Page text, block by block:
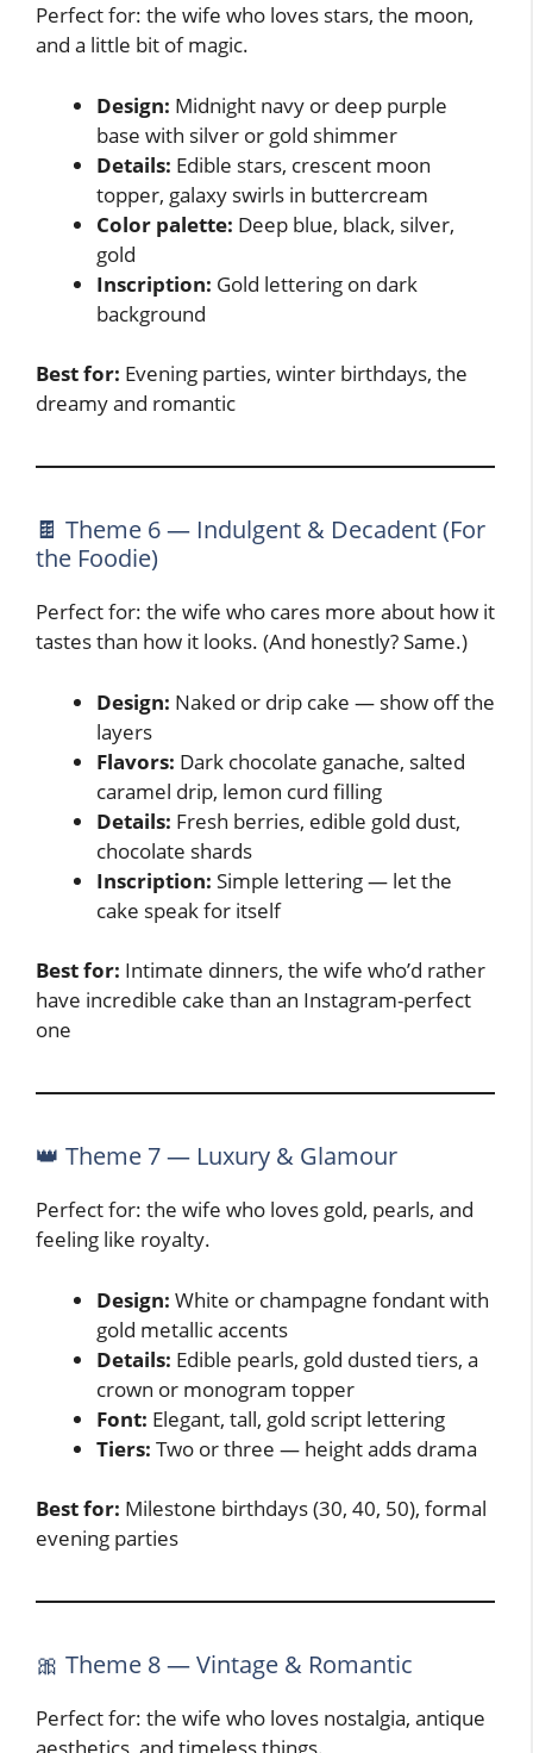
Perfect for: the wife who loves stars, the moon,
and a little bit of magic.
Design: Midnight navy or deep purple
base with silver or gold shimmer
Details: Edible stars, crescent moon
topper, galaxy swirls in buttercream
Color palette: Deep blue, black, silver,
gold
Inscription: Gold lettering on dark
background
Best for: Evening parties, winter birthdays, the
dreamy and romantic
🍫 Theme 6 — Indulgent & Decadent (For
the Foodie)
Perfect for: the wife who cares more about how it
tastes than how it looks. (And honestly? Same.)
Design: Naked or drip cake — show off the
layers
Flavors: Dark chocolate ganache, salted
caramel drip, lemon curd filling
Details: Fresh berries, edible gold dust,
chocolate shards
Inscription: Simple lettering — let the
cake speak for itself
Best for: Intimate dinners, the wife who’d rather
have incredible cake than an Instagram-perfect
one
👑 Theme 7 — Luxury & Glamour
Perfect for: the wife who loves gold, pearls, and
feeling like royalty.
Design: White or champagne fondant with
gold metallic accents
Details: Edible pearls, gold dusted tiers, a
crown or monogram topper
Font: Elegant, tall, gold script lettering
Tiers: Two or three — height adds drama
Best for: Milestone birthdays (30, 40, 50), formal
evening parties
🎀 Theme 8 — Vintage & Romantic
Perfect for: the wife who loves nostalgia, antique